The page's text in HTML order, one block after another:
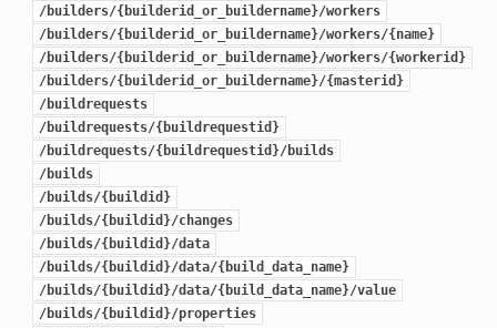
/builders/{builderid_or_buildername}/workers
/builders/{builderid_or_buildername}/workers/{name}
/builders/{builderid_or_buildername}/workers/{workerid}
/builders/{builderid_or_buildername}/{masterid}
/buildrequests
/buildrequests/{buildrequestid}
/buildrequests/{buildrequestid}/builds
/builds
/builds/{buildid}
/builds/{buildid}/changes
/builds/{buildid}/data
/builds/{buildid}/data/{build_data_name}
/builds/{buildid}/data/{build_data_name}/value
/builds/{buildid}/properties